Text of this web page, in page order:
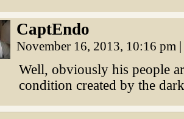
CaptEndo
November 16, 2013, 10:16 pm |
Well, obviously his people
condition created by the